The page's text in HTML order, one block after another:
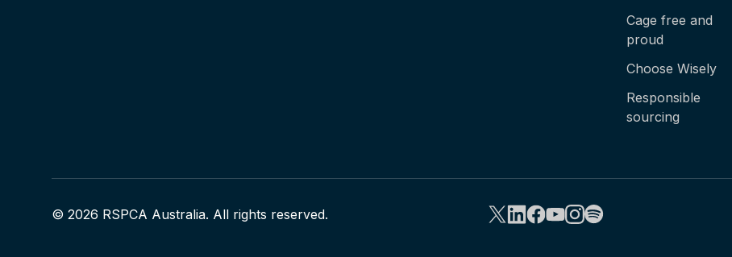
Cage free and
proud
Choose Wisely
Responsible
sourcing
© 2026 RSPCA Australia. All rights reserved.